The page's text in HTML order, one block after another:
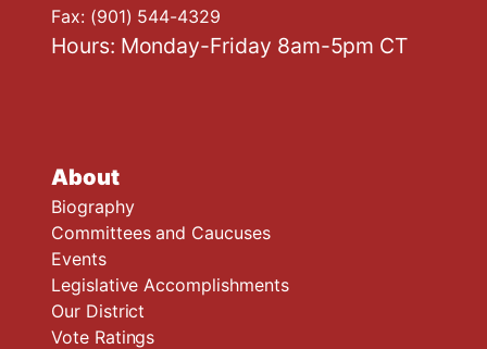
About
Biography
Committees and Caucuses
Events
Legislative Accomplishments
Our District
Vote Ratings
Fax: (901) 544-4329
Hours: Monday-Friday 8am-5pm CT